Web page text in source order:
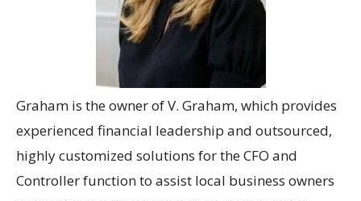
Graham is the owner of V. Graham, which provides
experienced financial leadership and outsourced,
highly customized solutions for the CFO and
Controller function to assist local business owners